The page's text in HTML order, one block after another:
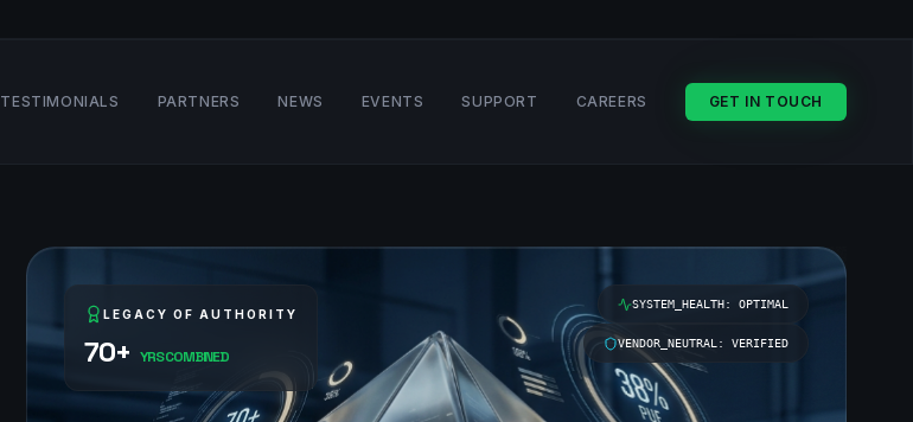
TESTIMONIALS PARTNERS NEWS EVENTS SUPPORT CAREERS GET IN TOUCH
LEGACY OF AUTHORITY
70+ YRS COMBINED
SYSTEM_HEALTH: OPTIMAL
VENDOR_NEUTRAL: VERIFIED